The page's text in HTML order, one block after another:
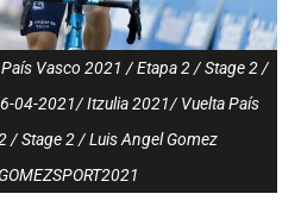
Vasco 2021 / Etapa 2 / Stage 2 /
04-2021/ Itzulia 2021/ Vuelta País
/ Stage 2 / Luis Angel Gomez